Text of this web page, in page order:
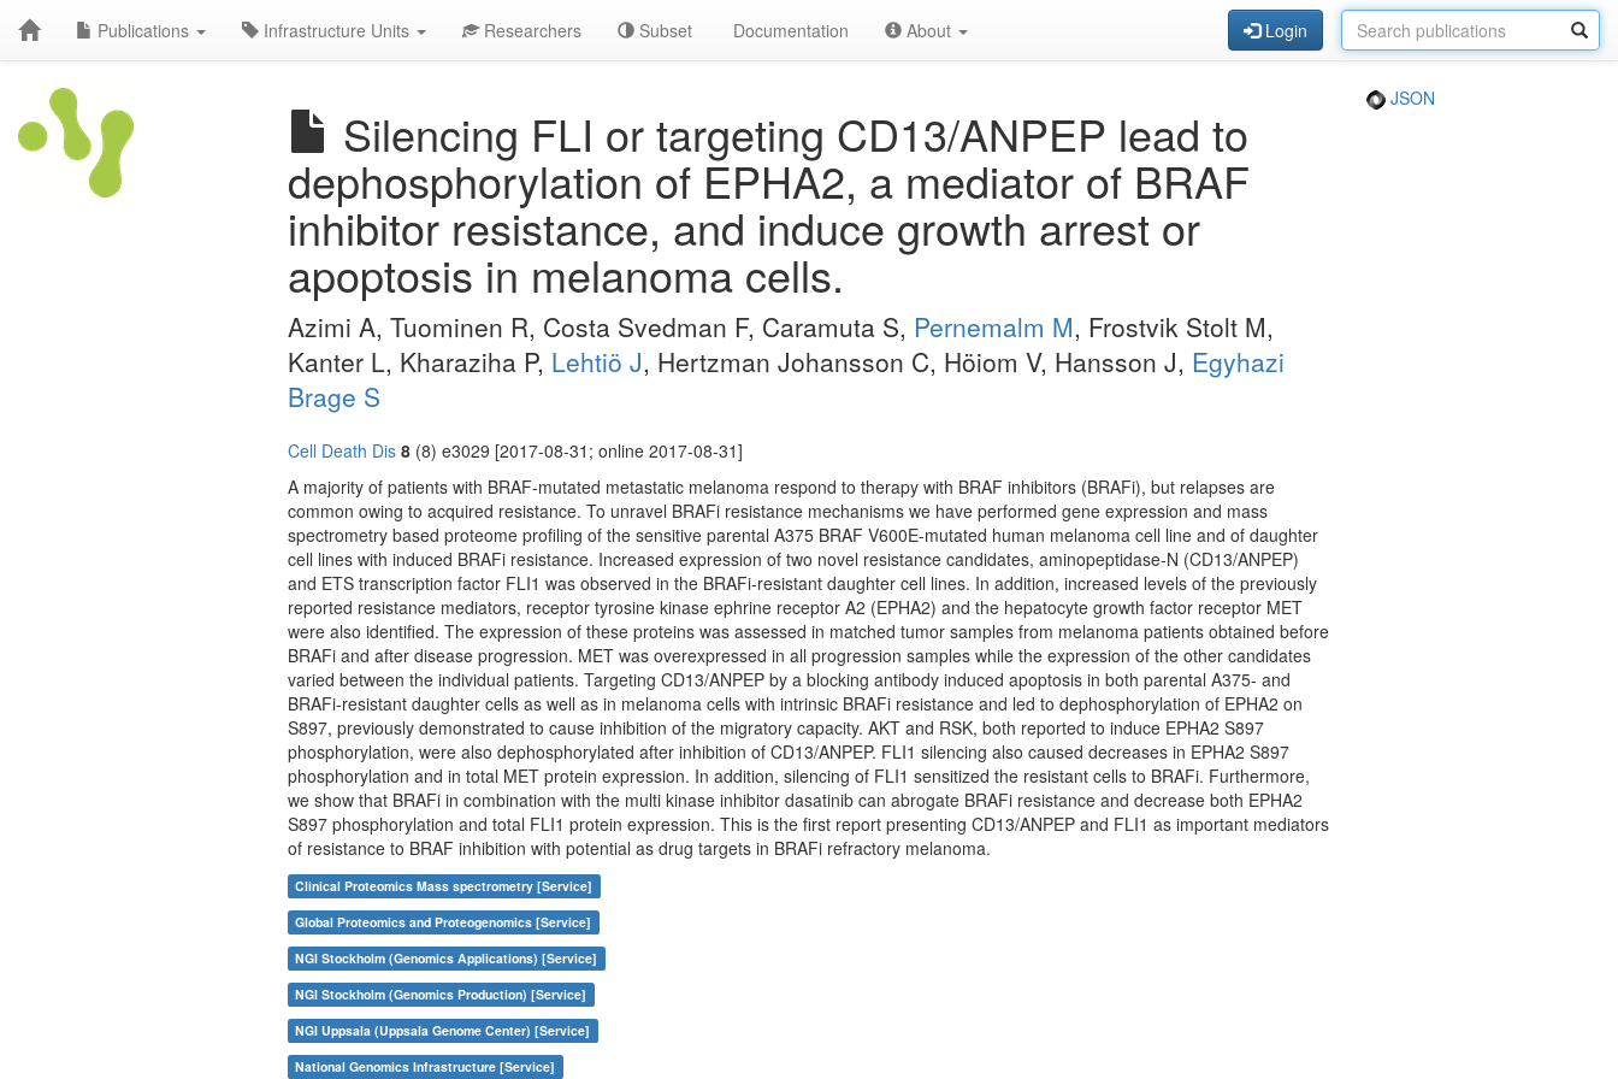
Publications Infrastructure Units Researchers Subset Documentation About Login
Silencing FLI or targeting CD13/ANPEP lead to
dephosphorylation of EPHA2, a mediator of BRAF
inhibitor resistance, and induce growth arrest or
apoptosis in melanoma cells.
JSON
Azimi A, Tuominen R, Costa Svedman F, Caramuta S, Pernemalm M, Frostvik Stolt M,
Kanter L, Kharaziha P, Lehtiö J, Hertzman Johansson C, Höiom V, Hansson J, Egyhazi
Brage S
Cell Death Dis 8 (8) e3029 [2017-08-31; online 2017-08-31]
A majority of patients with BRAF-mutated metastatic melanoma respond to therapy with BRAF inhibitors (BRAFi), but relapses are
common owing to acquired resistance. To unravel BRAFi resistance mechanisms we have performed gene expression and mass
spectrometry based proteome profiling of the sensitive parental A375 BRAF V600E-mutated human melanoma cell line and of daughter
cell lines with induced BRAFi resistance. Increased expression of two novel resistance candidates, aminopeptidase-N (CD13/ANPEP)
and ETS transcription factor FLI1 was observed in the BRAFi-resistant daughter cell lines. In addition, increased levels of the previously
reported resistance mediators, receptor tyrosine kinase ephrine receptor A2 (EPHA2) and the hepatocyte growth factor receptor MET
were also identified. The expression of these proteins was assessed in matched tumor samples from melanoma patients obtained before
BRAFi and after disease progression. MET was overexpressed in all progression samples while the expression of the other candidates
varied between the individual patients. Targeting CD13/ANPEP by a blocking antibody induced apoptosis in both parental A375- and
BRAFi-resistant daughter cells as well as in melanoma cells with intrinsic BRAFi resistance and led to dephosphorylation of EPHA2 on
S897, previously demonstrated to cause inhibition of the migratory capacity. AKT and RSK, both reported to induce EPHA2 S897
phosphorylation, were also dephosphorylated after inhibition of CD13/ANPEP. FLI1 silencing also caused decreases in EPHA2 S897
phosphorylation and in total MET protein expression. In addition, silencing of FLI1 sensitized the resistant cells to BRAFi. Furthermore,
we show that BRAFi in combination with the multi kinase inhibitor dasatinib can abrogate BRAFi resistance and decrease both EPHA2
S897 phosphorylation and total FLI1 protein expression. This is the first report presenting CD13/ANPEP and FLI1 as important mediators
of resistance to BRAF inhibition with potential as drug targets in BRAFi refractory melanoma.
Clinical Proteomics Mass spectrometry [Service]
Global Proteomics and Proteogenomics [Service]
NGI Stockholm (Genomics Applications) [Service]
NGI Stockholm (Genomics Production) [Service]
NGI Uppsala (Uppsala Genome Center) [Service]
National Genomics Infrastructure [Service]